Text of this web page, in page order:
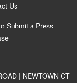
Us
Submit a Press
| NEWTOWN CT